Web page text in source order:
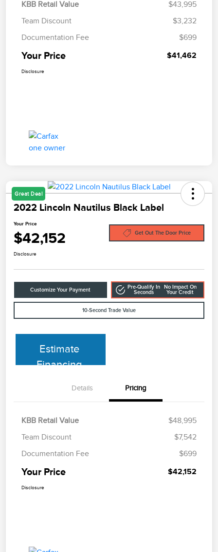
KBB Retail Value
$43,995
Team Discount
$3,232
Documentation Fee
$699
Your Price $41,462
Disclosure
Great Deal
2022 Lincoln Nautilus Black Label
Your Price
$42,152 Get Out The Door Price
Disclosure
Customize Your Payment
Pre-Qualify In
Seconds
No Impact On
Your Credit
10-Second Trade Value
Estimate
Financing
Details Pricing
KBB Retail Value
$48,995
Team Discount
$7,542
Documentation Fee
$699
Your Price $42,152
Disclosure